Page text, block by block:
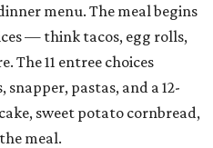
menu. The meal begins
— think tacos, egg rolls,
The 11 entree choices
pastas, and a 12-
sweet potato cornbread,
meal.